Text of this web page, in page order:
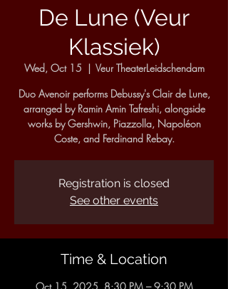
De Lune (Veur
Klassiek)
Wed, Oct 15
  |
Veur TheaterLeidschendam
Duo Avenoir performs Debussy's Clair de Lune,
arranged by Ramin Amin Tafreshi, alongside
works by Gershwin, Piazzolla, Napoléon
Coste, and Ferdinand Rebay.
Registration is closed
See other events
Time & Location